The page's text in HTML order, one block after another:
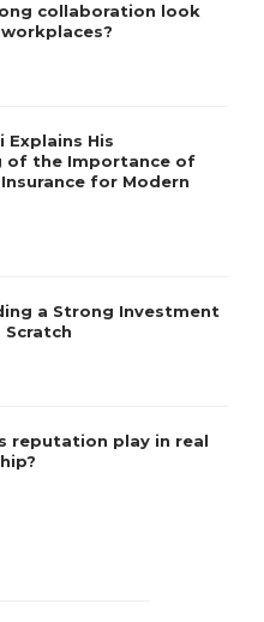
collaboration look
Explains His
of the Importance of
for Modern
a Strong Investment
reputation play in real